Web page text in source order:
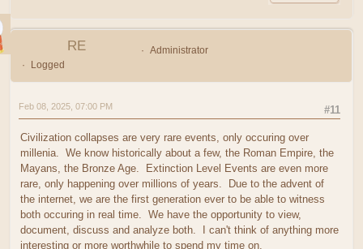
RE
Administrator
Logged
#11
Feb 08, 2025, 07:00 PM
Civilization collapses are very rare events, only occuring over
millenia. We know historically about a few, the Roman Empire, the
Mayans, the Bronze Age. Extinction Level Events are even more
rare, only happening over millions of years. Due to the advent of
the internet, we are the first generation ever to be able to witness
both occuring in real time. We have the opportunity to view,
document, discuss and analyze both. I can't think of anything more
interesting or more worthwhile to spend my time on.